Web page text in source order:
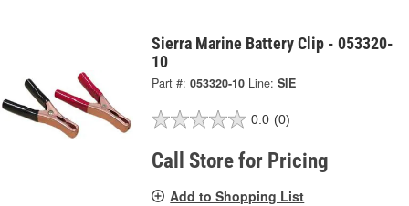
Sierra Marine Battery Clip - 053320-
10
Part #: 053320-10 Line: SIE
0.0 (0)
Call Store for Pricing
Add to Shopping List